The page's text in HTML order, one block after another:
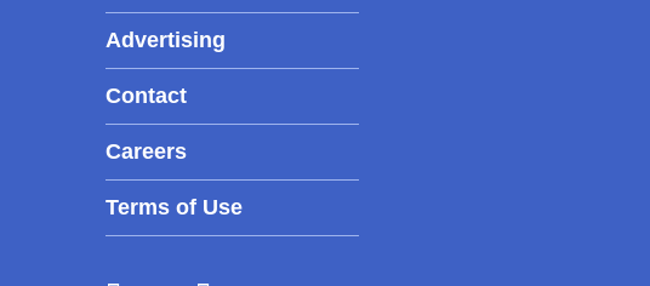
Advertising
Contact
Careers
Terms of Use